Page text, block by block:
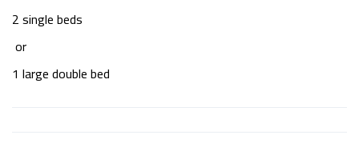
2 single beds
or
1 large double bed